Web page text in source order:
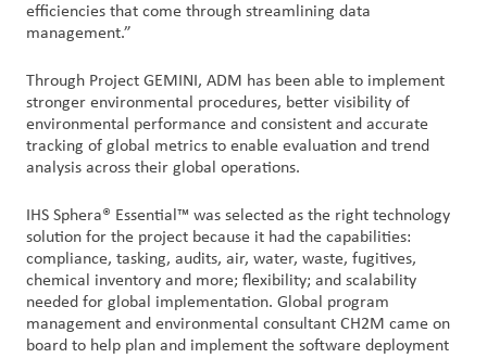
联
我
客
登
录
采
购
efficiencies that come through streamlining data
management.”
Through Project GEMINI, ADM has been able to implement
stronger environmental procedures, better visibility of
environmental performance and consistent and accurate
tracking of global metrics to enable evaluation and trend
analysis across their global operations.
IHS Sphera® Essential™ was selected as the right technology
solution for the project because it had the capabilities:
compliance, tasking, audits, air, water, waste, fugitives,
chemical inventory and more; flexibility; and scalability
needed for global implementation. Global program
management and environmental consultant CH2M came on
board to help plan and implement the software deployment